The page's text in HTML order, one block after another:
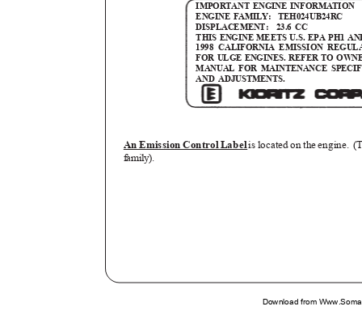
IMPORTANT ENGINE INFORMATION
ENGINE FAMILY: TEH024UB24RC
DISPLACEMENT: 23.6 CC
THIS ENGINE MEETS U.S. EPA PH1
1998 CALIFORNIA EMISSION
FOR ULGE ENGINES. REFER TO
MANUAL FOR MAINTENANCE
AND ADJUSTMENTS.
An Emission Control Labelis located on the engine.
family).
Download from